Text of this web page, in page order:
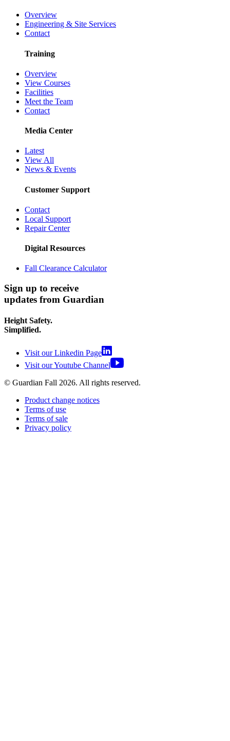
Overview
Engineering & Site Services
Contact
Training
Overview
View Courses
Facilities
Meet the Team
Contact
Media Center
Latest
View All
News & Events
Customer Support
Contact
Local Support
Repair Center
Digital Resources
Fall Clearance Calculator
Sign up to receive
updates from Guardian
Height Safety.
Simplified.
Visit our Linkedin Page
Visit our Youtube Channel
© Guardian Fall 2026. All rights reserved.
Product change notices
Terms of use
Terms of sale
Privacy policy